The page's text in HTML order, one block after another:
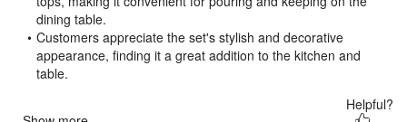
submission
form.
submission
form.
submission
submission submission